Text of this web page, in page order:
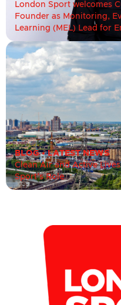
London Sport welcomes
Founder as Monitoring,
Learning (MEL) Lead for
BLOG•LATEST NEWS
Clean Air and Active
Sport’s Role